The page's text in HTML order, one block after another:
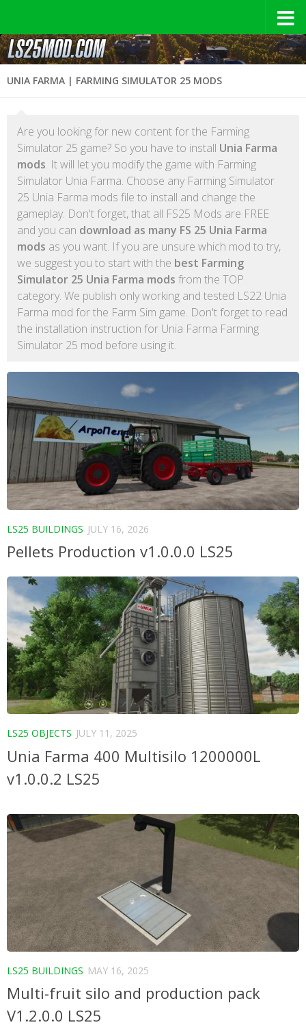
UNIA FARMA | FARMING SIMULATOR 25 MODS
Are you looking for new content for the Farming
Simulator 25 game? So you have to install Unia Farma
mods. It will let you modify the game with Farming
Simulator Unia Farma. Choose any Farming Simulator
25 Unia Farma mods file to install and change the
gameplay. Don't forget, that all FS25 Mods are FREE
and you can download as many FS 25 Unia Farma
mods as you want. If you are unsure which mod to try,
we suggest you to start with the best Farming
Simulator 25 Unia Farma mods from the TOP
category. We publish only working and tested LS22 Unia
Farma mod for the Farm Sim game. Don't forget to read
the installation instruction for Unia Farma Farming
Simulator 25 mod before using it.
LS25 BUILDINGS JULY 16, 2026
Pellets Production v1.0.0.0 LS25
LS25 OBJECTS JULY 11, 2025
Unia Farma 400 Multisilo 1200000L
v1.0.0.2 LS25
LS25 BUILDINGS MAY 16, 2025
Multi-fruit silo and production pack
V1.2.0.0 LS25